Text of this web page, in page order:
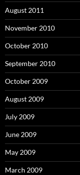
August 2011
November 2010
October 2010
September 2010
October 2009
August 2009
July 2009
June 2009
May 2009
March 2009